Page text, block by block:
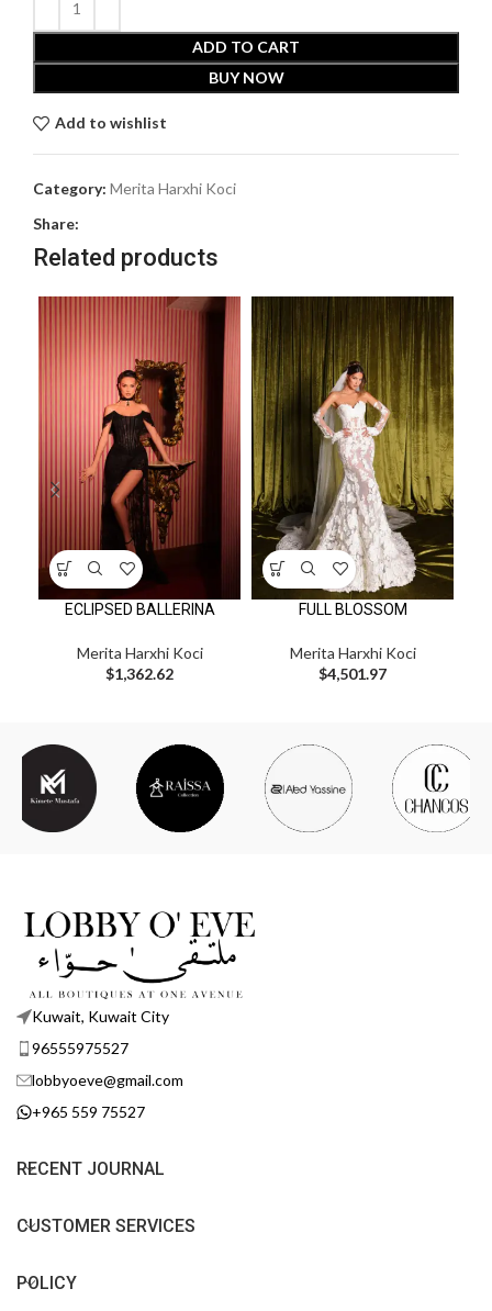
ADD TO CART
BUY NOW
Add to wishlist
Category: Merita Harxhi Koci
Share:
Related products
ECLIPSED BALLERINA
Merita Harxhi Koci
$1,362.62
FULL BLOSSOM
Merita Harxhi Koci
$4,501.97
Kuwait, Kuwait City
96555975527
lobbyoeve@gmail.com
+965 559 75527
RECENT JOURNAL
CUSTOMER SERVICES
POLICY